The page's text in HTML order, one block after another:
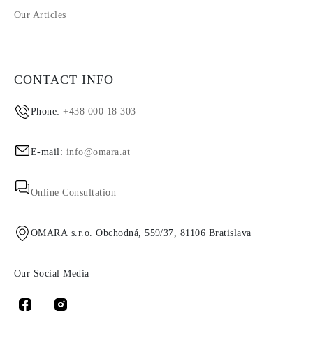
Our Articles
CONTACT INFO
Phone:+438 000 18 303
E-mail: info@omara.at
Online Consultation
OMARA s.r.o. Obchodná, 559/37, 81106 Bratislava
Our Social Media